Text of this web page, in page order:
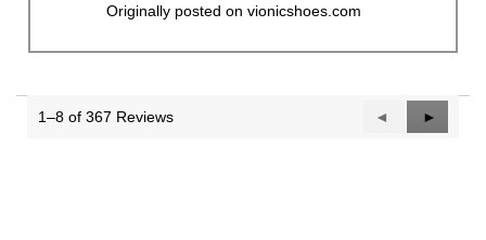
Originally posted on vionicshoes.com
1–8 of 367 Reviews
Previous
Reviews
◄
Next
Reviews
►